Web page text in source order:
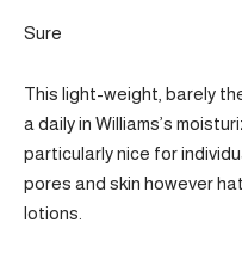
Sure
This light-weight, barely
a daily in Williams’s
particularly nice for
pores and skin however
lotions.